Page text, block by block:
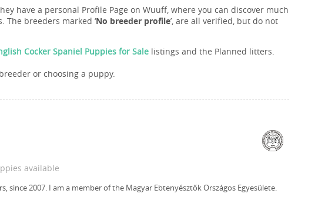
have a personal Profile Page on Wuuff, where you can discover much
breeders marked ‘No breeder profile’, are all verified, but do not
Cocker Spaniel Puppies for Sale listings and the Planned litters.
or choosing a puppy.
available
since 2007. I am a member of the Magyar Ebtenyésztők Országos Egyesülete.